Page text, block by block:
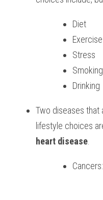
Diet
Exercise
Stress
Smoking
Drinking
Two diseases that
lifestyle choices
heart disease
Cancers: